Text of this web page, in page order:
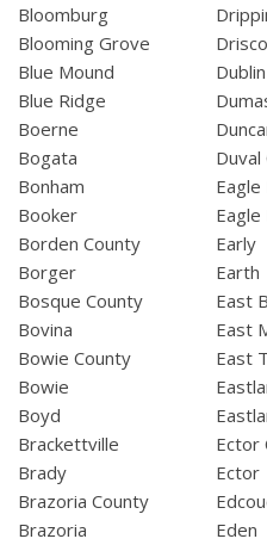
Bloomburg
Blooming Grove
Blue Mound
Blue Ridge
Boerne
Bogata
Bonham
Booker
Borden County
Borger
Bosque County
Bovina
Bowie County
Bowie
Boyd
Brackettville
Brady
Brazoria County
Brazoria
Dublin
Duval
Eagle
Eagle
Early
Earth
East
East
East
Ector
Ector
Eden